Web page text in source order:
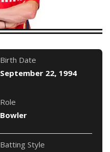
Birth Date
September 22, 1994
Role
Bowler
Batting Style